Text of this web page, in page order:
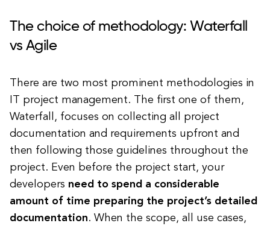
The choice of methodology: Waterfall
vs Agile
There are two most prominent methodologies in
IT project management. The first one of them,
Waterfall, focuses on collecting all project
documentation and requirements upfront and
then following those guidelines throughout the
project. Even before the project start, your
developers need to spend a considerable
amount of time preparing the project’s detailed
documentation. When the scope, all use cases,